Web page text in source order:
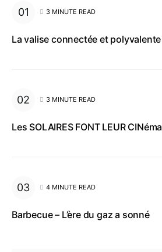
3 MINUTE READ
La valise connectée et polyvalente
3 MINUTE READ
Les SOLAIRES FONT LEUR CINéma
4 MINUTE READ
Barbecue – L’ère du gaz a sonné